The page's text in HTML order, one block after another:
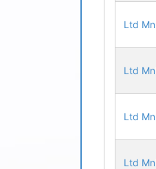
Ltd
Ltd
Ltd
Ltd